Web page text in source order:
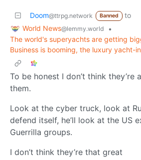
Doom@ttrpg.network Banned
to
World News@lemmy.world
•
The world's superyachts are getting
Business is booming, the luxury yacht-
To be honest I don’t think they’re
them.
Look at the cyber truck, look at
defend itself, he’ll look at the US
Guerrilla groups.
I don’t think they’re that great